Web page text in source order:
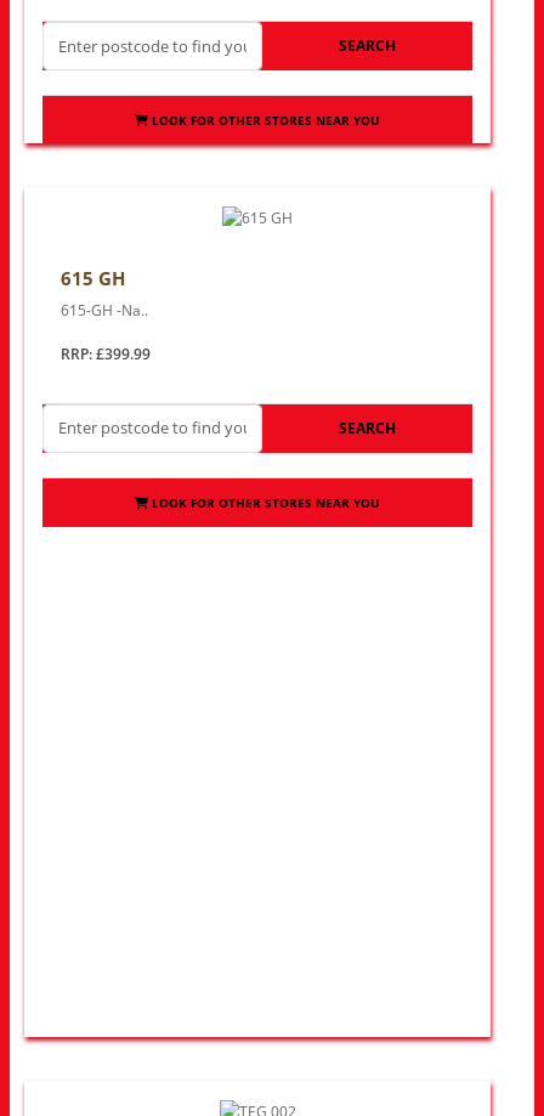
SEARCH
LOOK FOR OTHER STORES NEAR YOU
615 GH
615-GH -Na..
RRP: £399.99
SEARCH
LOOK FOR OTHER STORES NEAR YOU